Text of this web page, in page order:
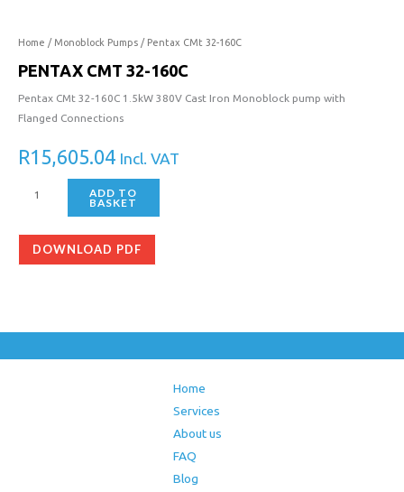
Home / Monoblock Pumps / Pentax CMt 32-160C
PENTAX CMT 32-160C
Pentax CMt 32-160C 1.5kW 380V Cast Iron Monoblock pump with
Flanged Connections
R15,605.04 Incl. VAT
quantity
ADD TO
BASKET
DOWNLOAD PDF
Home
Services
About us
FAQ
Blog